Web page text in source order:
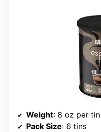
Weight: 8 oz per tin
Pack Size: 6 tins